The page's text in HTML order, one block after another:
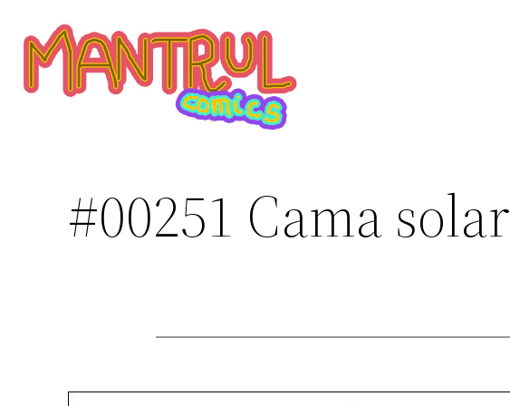
contenido
#00251 Cama solar